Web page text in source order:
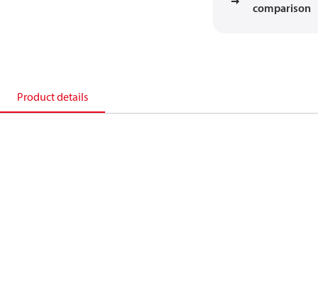
comparison
Product details